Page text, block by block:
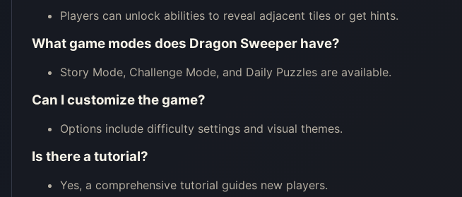
Players can unlock abilities to reveal adjacent tiles or get hints.
What game modes does Dragon Sweeper have?
Story Mode, Challenge Mode, and Daily Puzzles are available.
Can I customize the game?
Options include difficulty settings and visual themes.
Is there a tutorial?
Yes, a comprehensive tutorial guides new players.